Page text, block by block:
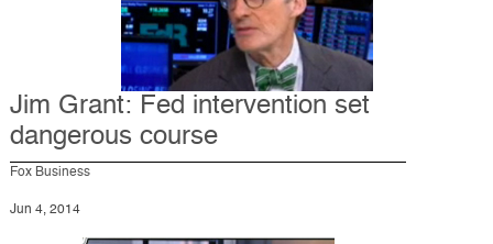
Jim Grant: Fed intervention set
dangerous course
Fox Business
Jun 4, 2014